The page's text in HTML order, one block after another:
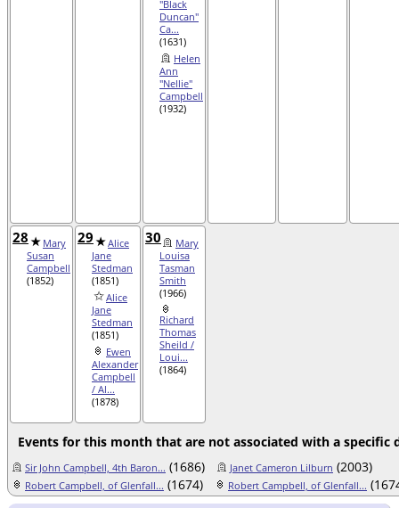
"Black
Duncan"
Ca...
(1631)
Helen
Ann
"Nellie"
Campbell
(1932)
28
Mary
Susan
Campbell
(1852)
29
Alice
Jane
Stedman
(1851)
Alice
Jane
Stedman
(1851)
Ewen
Alexander
Campbell
/ Al...
(1878)
30
Mary
Louisa
Tasman
Smith
(1966)
Richard
Thomas
Sheild /
Loui...
(1864)
Events for this month that are not associated with a specific
Sir John Campbell, 4th Baron... (1686) Janet Cameron Lilburn (2003)
Robert Campbell, of Glenfall... (1674) Robert Campbell, of Glenfall...